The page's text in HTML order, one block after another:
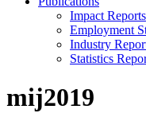
Impact Reports
Employment
Industry
Statistics
mij2019